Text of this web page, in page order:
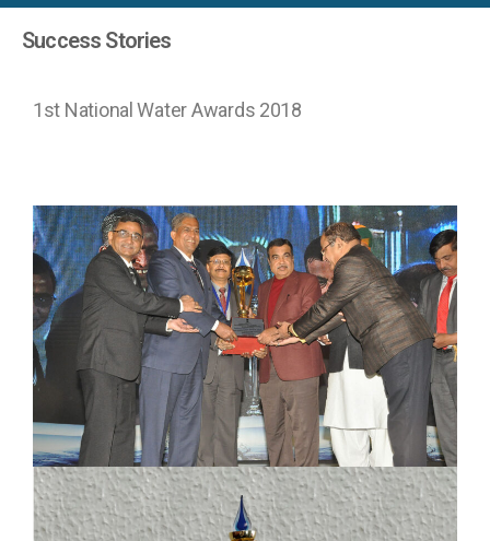
Success Stories
1st National Water Awards 2018